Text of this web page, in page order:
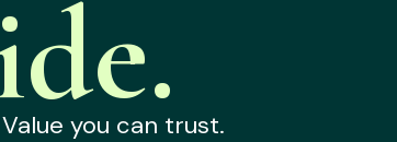
you can trust.